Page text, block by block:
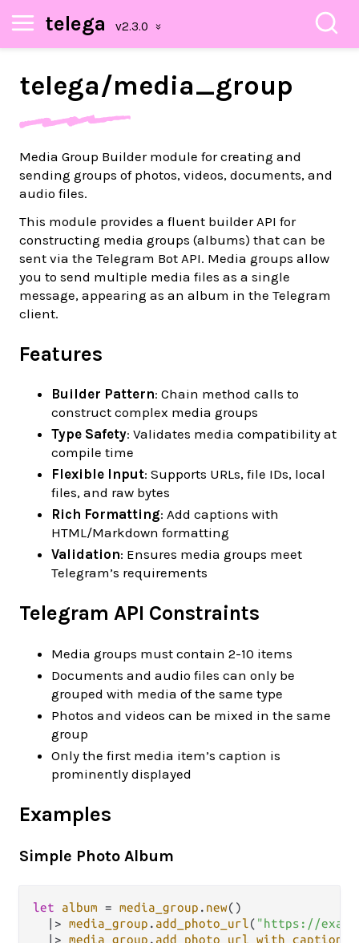
telega
telega/media_group
Media Group Builder module for creating and
sending groups of photos, videos, documents, and
audio files.
This module provides a fluent builder API for
constructing media groups (albums) that can be
sent via the Telegram Bot API. Media groups allow
you to send multiple media files as a single
message, appearing as an album in the Telegram
client.
Features
Builder Pattern: Chain method calls to
construct complex media groups
Type Safety: Validates media compatibility at
compile time
Flexible Input: Supports URLs, file IDs, local
files, and raw bytes
Rich Formatting: Add captions with
HTML/Markdown formatting
Validation: Ensures media groups meet
Telegram’s requirements
Telegram API Constraints
Media groups must contain 2-10 items
Documents and audio files can only be
grouped with media of the same type
Photos and videos can be mixed in the same
group
Only the first media item’s caption is
prominently displayed
Examples
Simple Photo Album
let album = media_group . new()
|> media_group . add_photo_url( "https://
|> media_group . add_photo_url_with_caption